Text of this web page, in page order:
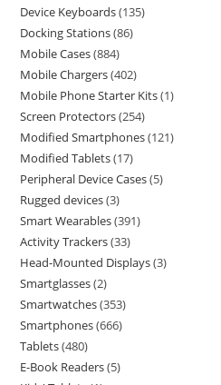
Device Keyboards 135
Docking Stations 86
Mobile Cases 884
Mobile Chargers 402
Mobile Phone Starter Kits 1
Screen Protectors 254
Modified Smartphones 121
Modified Tablets 17
Peripheral Device Cases 5
Rugged devices 3
Smart Wearables 391
Activity Trackers 33
Head-Mounted Displays 3
Smartglasses 2
Smartwatches 353
Smartphones 666
Tablets 480
E-Book Readers 5